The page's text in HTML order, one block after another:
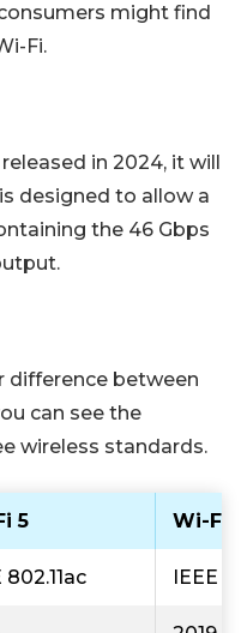
might find
Fi.
in 2024, it will
designed to allow a
the 46 Gbps
difference between
can see the
wireless standards.
5 Wi-Fi
802.11ac IEEE